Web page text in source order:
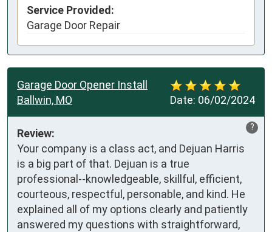
Service Provided:
Garage Door Repair
Date: 06/02/2024
Garage Door Opener Install
Ballwin, MO
?
Review:
Your company is a class act, and Dejuan Harris
is a big part of that. Dejuan is a true
professional--knowledgeable, skillful, efficient,
courteous, respectful, personable, and kind. He
explained all of my options clearly and patiently
answered my questions with straightforward,